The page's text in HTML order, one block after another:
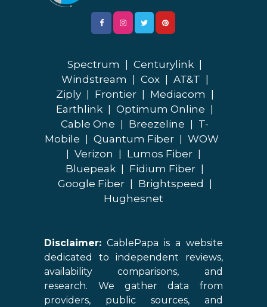
Spectrum Centurylink
Windstream
Cox AT&T
Ziply
Frontier Mediacom
Earthlink
Optimum Online
Cable One
Breezeline
T-
Mobile
Quantum Fiber
WOW
Verizon Lumos Fiber
Bluepeak
Fidium Fiber
Google Fiber
Brightspeed
Hughesnet
Disclaimer: CablePapa is a website
dedicated to independent reviews,
availability comparisons, and
research. We gather data from
providers, public sources, and